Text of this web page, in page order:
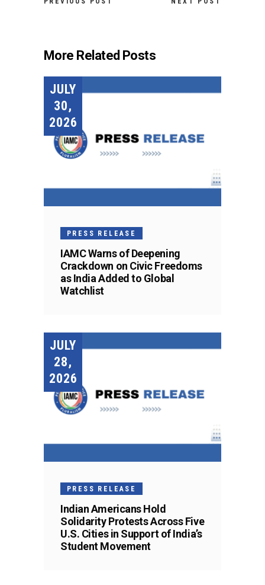
More Related Posts
JULY
30,
2026
PRESS RELEASE
IAMC Warns of Deepening
Crackdown on Civic Freedoms
as India Added to Global
Watchlist
JULY
28,
2026
PRESS RELEASE
Indian Americans Hold
Solidarity Protests Across Five
U.S. Cities in Support of India’s
Student Movement